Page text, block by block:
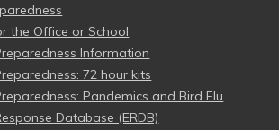
the Office or School
Information
72 hour kits
Pandemics and Bird Flu
Database (ERDB)